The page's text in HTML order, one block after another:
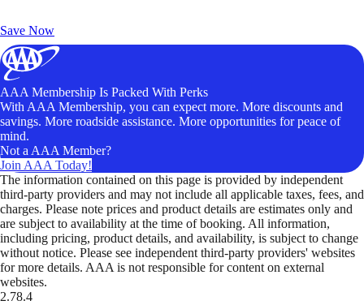
Save Now
AAA Membership Is Packed With Perks
With AAA Membership, you can expect more. More discounts and
savings. More roadside assistance. More opportunities for peace of
mind.
Not a AAA Member?
Join AAA Today!
The information contained on this page is provided by independent
third-party providers and may not include all applicable taxes, fees, and
charges. Please note prices and product details are estimates only and
are subject to availability at the time of booking. All information,
including pricing, product details, and availability, is subject to change
without notice. Please see independent third-party providers' websites
for more details. AAA is not responsible for content on external
websites.
2.78.4